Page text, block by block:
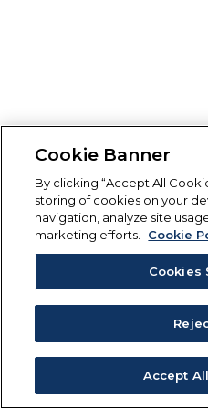
Cookie Banner
By clicking “Accept All
storing of cookies on your
navigation, analyze site
marketing efforts.
Cookie
Cookies
Accept